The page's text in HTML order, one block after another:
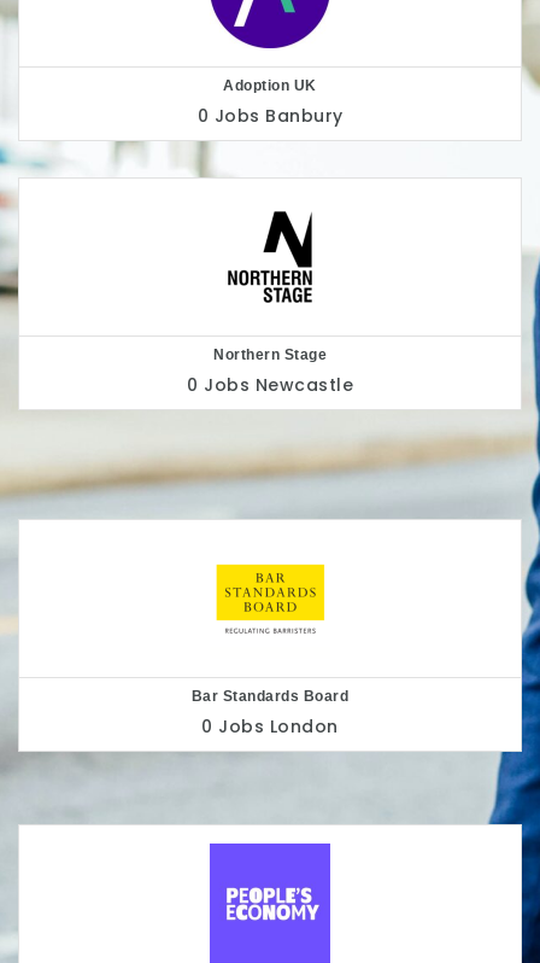
0 Jobs
0 Jobs
Nottingham Playhouse
0 Jobs Nottingham